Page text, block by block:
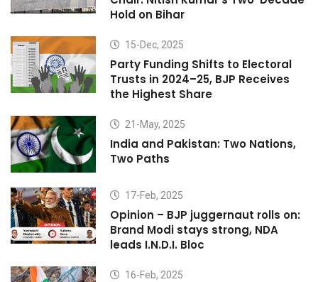
Hold on Bihar
15-Dec, 2025
Party Funding Shifts to Electoral
Trusts in 2024–25, BJP Receives
the Highest Share
21-May, 2025
India and Pakistan: Two Nations,
Two Paths
17-Feb, 2025
Opinion – BJP juggernaut rolls on:
Brand Modi stays strong, NDA
leads I.N.D.I. Bloc
16-Feb, 2025